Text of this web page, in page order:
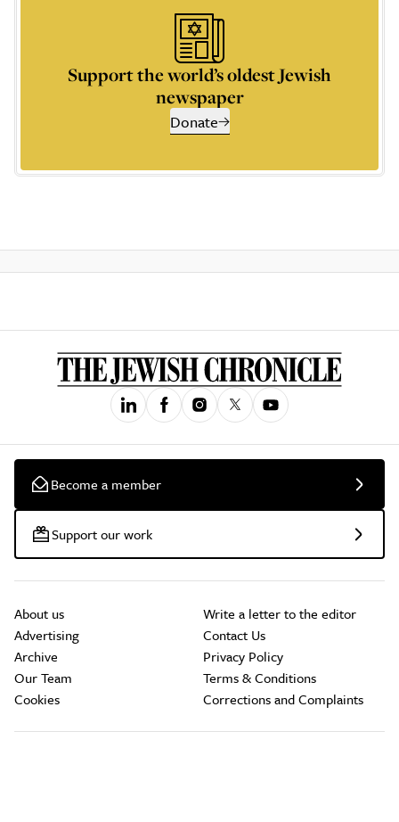
Support the world’s oldest Jewish
newspaper
Donate
Become a member
Support our work
About us
Advertising
Archive
Our Team
Cookies
Write a letter to the editor
Contact Us
Privacy Policy
Terms & Conditions
Corrections and Complaints